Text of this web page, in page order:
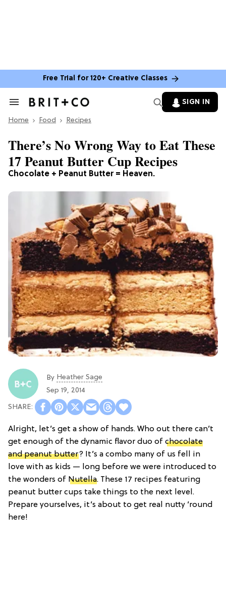
Free Trial for 120+ Creative Classes
Search
Section
SIGN IN
Home Food Recipes
Chocolate + Peanut Butter = Heaven.
There’s No Wrong Way to Eat These
17 Peanut Butter Cup Recipes
By Heather Sage
Sep 19, 2014
Alright, let’s get a show of hands. Who out there can’t
get enough of the dynamic flavor duo of chocolate
and peanut butter? It’s a combo many of us fell in
love with as kids — long before we were introduced to
the wonders of Nutella. These 17 recipes featuring
peanut butter cups take things to the next level.
Prepare yourselves, it’s about to get real nutty ’round
here!